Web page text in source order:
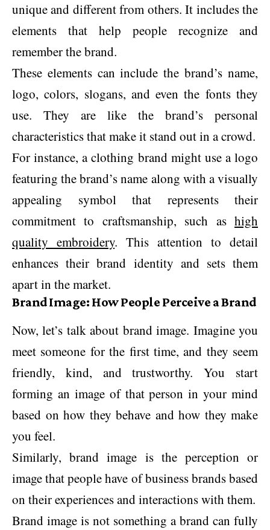
unique and different from others. It includes the
elements that help people recognize and
remember the brand.
These elements can include the brand’s name,
logo, colors, slogans, and even the fonts they
use. They are like the brand’s personal
characteristics that make it stand out in a crowd.
For instance, a clothing brand might use a logo
featuring the brand’s name along with a visually
appealing symbol that represents their
commitment to craftsmanship, such as high
quality embroidery. This attention to detail
enhances their brand identity and sets them
apart in the market.
Brand Image: How People Perceive a Brand
Now, let’s talk about brand image. Imagine you
meet someone for the first time, and they seem
friendly, kind, and trustworthy. You start
forming an image of that person in your mind
based on how they behave and how they make
you feel.
Similarly, brand image is the perception or
image that people have of business brands based
on their experiences and interactions with them.
Brand image is not something a brand can fully